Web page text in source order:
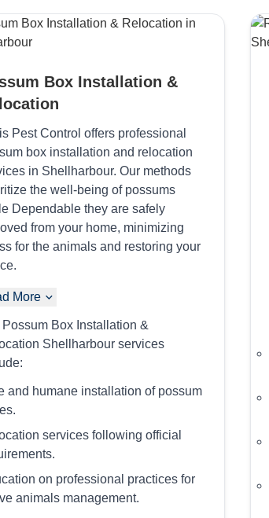
Box Installation &
Pest Control offers professional
box installation and relocation
in Shellharbour. Our methods
the well-being of possums
Dependable they are safely
from your home, minimizing
for the animals and restoring your
More
Possum Box Installation &
Shellharbour services
and humane installation of possum
services following official
on professional practices for
animals management.